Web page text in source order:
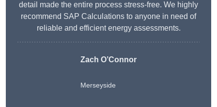
detail made the entire process stress-free. We highly
recommend SAP Calculations to anyone in need of
reliable and efficient energy assessments.
Zach O’Connor
Merseyside